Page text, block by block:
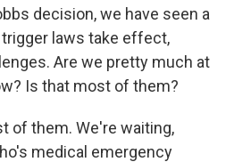
decision, we have seen a
laws take effect,
Are we pretty much at
Is that most of them?
of them. We're waiting,
medical emergency